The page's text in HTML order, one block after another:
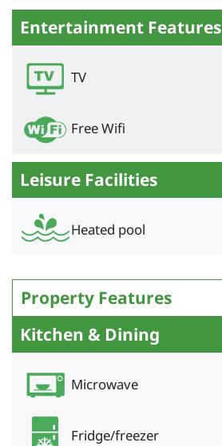
Entertainment Features
TV
Free Wifi
Leisure Facilities
Heated pool
Property Features
Kitchen & Dining
Microwave
Fridge/freezer